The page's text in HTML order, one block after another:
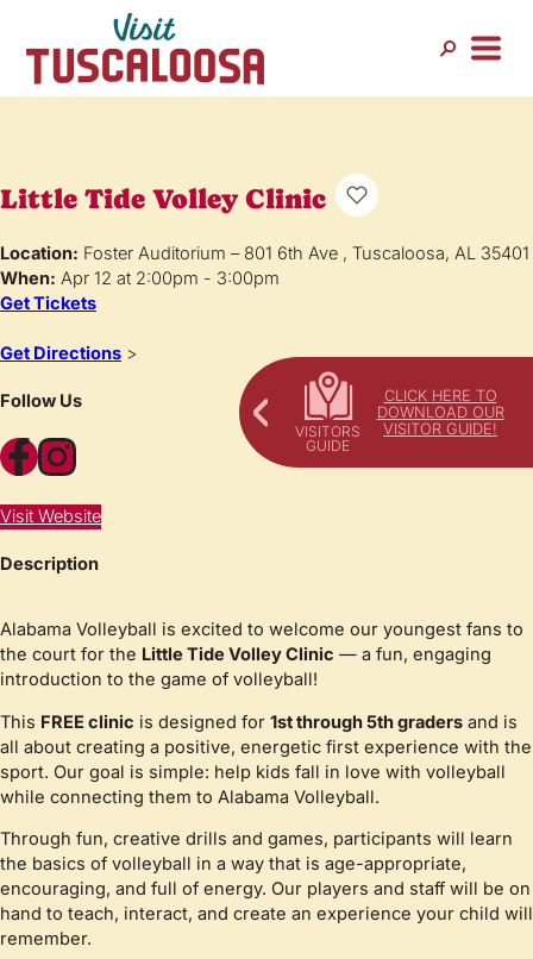
CLICK HERE TO
DOWNLOAD OUR
VISITOR GUIDE!
Little Tide Volley Clinic
Location: Foster Auditorium – 801 6th Ave , Tuscaloosa, AL 35401
When: Apr 12 at 2:00pm - 3:00pm
Get Tickets
Get Directions >
Follow Us
Facebook Instagram
Visit Website
Description
Alabama Volleyball is excited to welcome our youngest fans to
the court for the Little Tide Volley Clinic — a fun, engaging
introduction to the game of volleyball!
This FREE clinic is designed for 1st through 5th graders and is
all about creating a positive, energetic first experience with the
sport. Our goal is simple: help kids fall in love with volleyball
while connecting them to Alabama Volleyball.
Through fun, creative drills and games, participants will learn
the basics of volleyball in a way that is age-appropriate,
encouraging, and full of energy. Our players and staff will be on
hand to teach, interact, and create an experience your child will
remember.